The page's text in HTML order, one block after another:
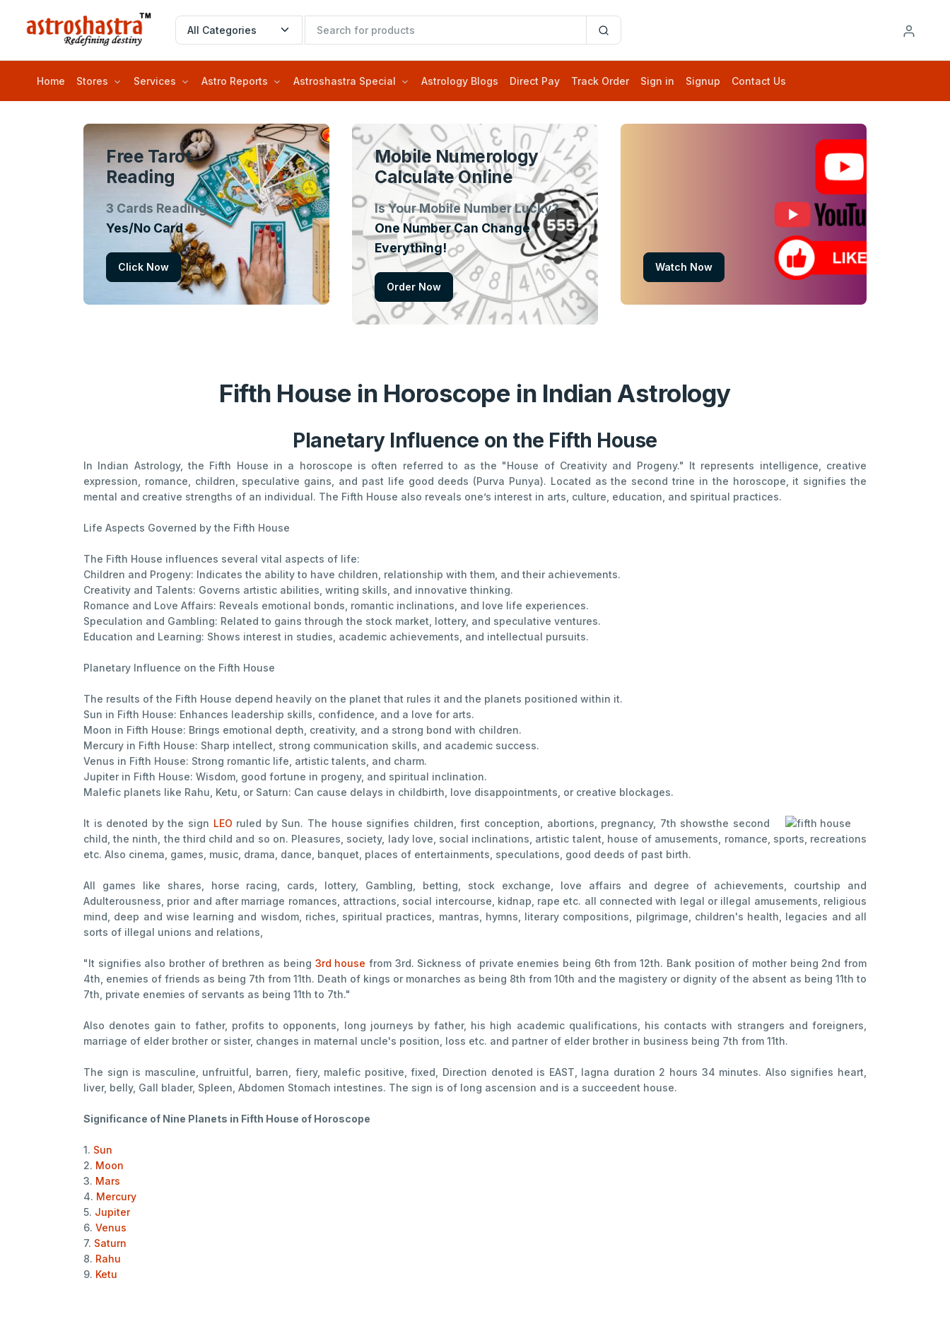
Home Stores Services Astro Reports Astroshastra Special Astrology Blogs Direct Pay Track Order Sign in Signup Contact Us
Free Tarot
Reading
3 Cards Reading
Yes/No Card
Click Now
Mobile Numerology
Calculate Online
Is Your Mobile Number Lucky?
One Number Can Change
Everything!
Order Now
Watch Now
Fifth House in Horoscope in Indian Astrology
Planetary Influence on the Fifth House
In Indian Astrology, the Fifth House in a horoscope is often referred to as the "House of Creativity and Progeny." It represents intelligence, creative
expression, romance, children, speculative gains, and past life good deeds (Purva Punya). Located as the second trine in the horoscope, it signifies the
mental and creative strengths of an individual. The Fifth House also reveals one’s interest in arts, culture, education, and spiritual practices.
Life Aspects Governed by the Fifth House
The Fifth House influences several vital aspects of life:
Children and Progeny: Indicates the ability to have children, relationship with them, and their achievements.
Creativity and Talents: Governs artistic abilities, writing skills, and innovative thinking.
Romance and Love Affairs: Reveals emotional bonds, romantic inclinations, and love life experiences.
Speculation and Gambling: Related to gains through the stock market, lottery, and speculative ventures.
Education and Learning: Shows interest in studies, academic achievements, and intellectual pursuits.
Planetary Influence on the Fifth House
The results of the Fifth House depend heavily on the planet that rules it and the planets positioned within it.
Sun in Fifth House: Enhances leadership skills, confidence, and a love for arts.
Moon in Fifth House: Brings emotional depth, creativity, and a strong bond with children.
Mercury in Fifth House: Sharp intellect, strong communication skills, and academic success.
Venus in Fifth House: Strong romantic life, artistic talents, and charm.
Jupiter in Fifth House: Wisdom, good fortune in progeny, and spiritual inclination.
Malefic planets like Rahu, Ketu, or Saturn: Can cause delays in childbirth, love disappointments, or creative blockages.
It is denoted by the sign LEO ruled by Sun. The house signifies children, first conception, abortions, pregnancy, 7th showsthe second
child, the ninth, the third child and so on. Pleasures, society, lady love, social inclinations, artistic talent, house of amusements, romance, sports, recreations
etc. Also cinema, games, music, drama, dance, banquet, places of entertainments, speculations, good deeds of past birth.
All games like shares, horse racing, cards, lottery, Gambling, betting, stock exchange, love affairs and degree of achievements, courtship and
Adulterousness, prior and after marriage romances, attractions, social intercourse, kidnap, rape etc. all connected with legal or illegal amusements, religious
mind, deep and wise learning and wisdom, riches, spiritual practices, mantras, hymns, literary compositions, pilgrimage, children's health, legacies and all
sorts of illegal unions and relations,
"It signifies also brother of brethren as being 3rd house from 3rd. Sickness of private enemies being 6th from 12th. Bank position of mother being 2nd from
4th, enemies of friends as being 7th from 11th. Death of kings or monarches as being 8th from 10th and the magistery or dignity of the absent as being 11th to
7th, private enemies of servants as being 11th to 7th."
Also denotes gain to father, profits to opponents, long journeys by father, his high academic qualifications, his contacts with strangers and foreigners,
marriage of elder brother or sister, changes in maternal uncle's position, loss etc. and partner of elder brother in business being 7th from 11th.
The sign is masculine, unfruitful, barren, fiery, malefic positive, fixed, Direction denoted is EAST, lagna duration 2 hours 34 minutes. Also signifies heart,
liver, belly, Gall blader, Spleen, Abdomen Stomach intestines. The sign is of long ascension and is a succeedent house.
Significance of Nine Planets in Fifth House of Horoscope
1. Sun
2. Moon
3. Mars
4. Mercury
5. Jupiter
6. Venus
7. Saturn
8. Rahu
9. Ketu